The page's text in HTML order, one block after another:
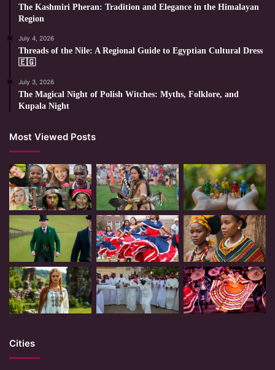
The Kashmiri Pheran: Tradition and Elegance in the Himalayan
Region
July 4, 2026
Threads of the Nile: A Regional Guide to Egyptian Cultural Dress
🇪🇬
July 3, 2026
The Magical Night of Polish Witches: Myths, Folklore, and
Kupala Night
Most Viewed Posts
Cities